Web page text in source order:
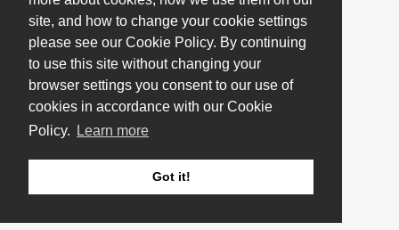
site, and how to change your cookie settings
please see our Cookie Policy. By continuing
to use this site without changing your
browser settings you consent to our use of
cookies in accordance with our Cookie
Policy.
Learn more
Got it!